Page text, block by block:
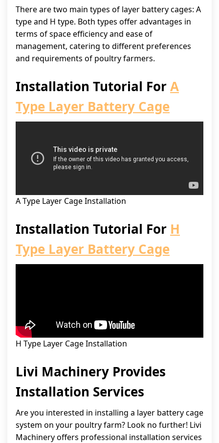
There are two main types of layer battery cages: A
type and H type. Both types offer advantages in
terms of space efficiency and ease of
management, catering to different preferences
and requirements of poultry farmers.
Installation Tutorial ForA
Type Layer Battery Cage
A Type Layer Cage Installation
Installation Tutorial For H
Type Layer Battery Cage
H Type Layer Cage Installation
Livi Machinery Provides
Installation Services
Are you interested in installing a layer battery cage
system on your poultry farm? Look no further! Livi
Machinery offers professional installation services